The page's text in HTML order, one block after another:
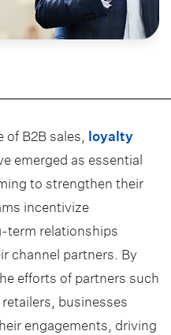
B2B sales, loyalty
emerged as essential
to strengthen their
incentivize
term relationships
channel partners. By
efforts of partners such
businesses
engagements, driving